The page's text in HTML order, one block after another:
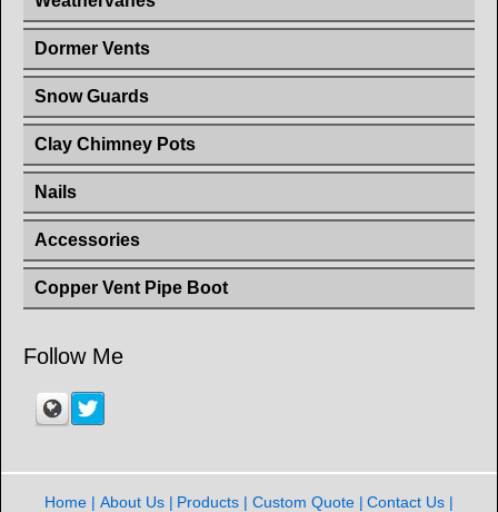
Dormer Vents
Snow Guards
Clay Chimney Pots
Nails
Accessories
Copper Vent Pipe Boot
Follow Me
Home About Us Products Custom Quote
Contact Us